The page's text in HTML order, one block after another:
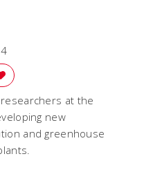
at the
new
and greenhouse